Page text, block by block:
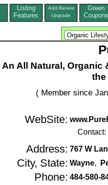
Listing
Features
Add,Renew
Upgrade
Green
Coupons
An All Natural, Organic
the
( Member since
WebSite:
Contact:
Address: 767 W
City, State: Wayne,
Phone: 484-580-